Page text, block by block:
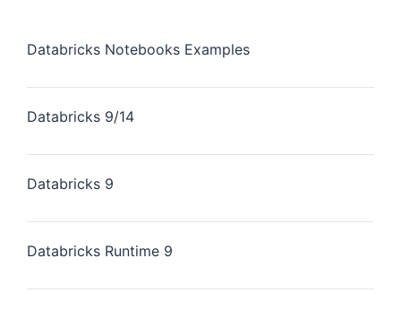
Databricks Notebooks Examples
Databricks 9/14
Databricks 9
Databricks Runtime 9